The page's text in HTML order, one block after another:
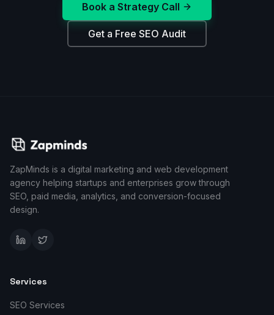
Book a Strategy Call
Get a Free SEO Audit
ZapMinds is a digital marketing and web development
agency helping startups and enterprises grow through
SEO, paid media, analytics, and conversion-focused
design.
Services
SEO Services